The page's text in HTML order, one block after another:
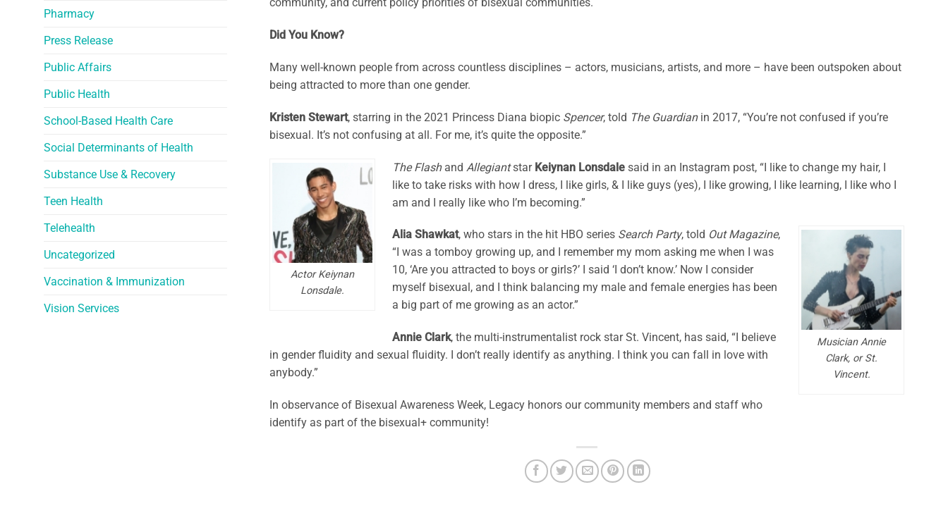
Pharmacy
Press Release
Public Affairs
Public Health
School-Based Health Care
Social Determinants of Health
Substance Use & Recovery
Teen Health
Telehealth
Uncategorized
Vaccination & Immunization
Vision Services
community, and current policy priorities of bisexual communities.
Did You Know?
Many well-known people from across countless disciplines – actors, musicians, artists, and more – have been outspoken about
being attracted to more than one gender.
Kristen Stewart, starring in the 2021 Princess Diana biopic Spencer, told The Guardianin 2017, “You’re not confused if you’re
bisexual. It’s not confusing at all. For me, it’s quite the opposite.”
Actor Keiynan
Lonsdale.
The Flashand Allegiantstar Keiynan Lonsdale said in an Instagram post, “I like to change my hair, I
like to take risks with how I dress, I like girls, & I like guys (yes), I like growing, I like learning, I like who I
am and I really like who I’m becoming.”
Musician Annie
Clark, or St.
Vincent.
Alia Shawkat, who stars in the hit HBO series Search Party, told Out Magazine,
“I was a tomboy growing up, and I remember my mom asking me when I was
10, ‘Are you attracted to boys or girls?’ I said ‘I don’t know.’ Now I consider
myself bisexual, and I think balancing my male and female energies has been
a big part of me growing as an actor.”
Annie Clark, the multi-instrumentalist rock star St. Vincent, has said, “I believe
in gender fluidity and sexual fluidity. I don’t really identify as anything. I think you can fall in love with
anybody.”
In observance of Bisexual Awareness Week, Legacy honors our community members and staff who
identify as part of the bisexual+ community!